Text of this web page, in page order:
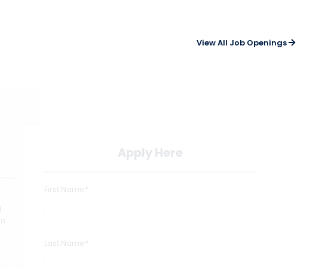
View All Job Openings
Apply Here
First Name*
Last Name*